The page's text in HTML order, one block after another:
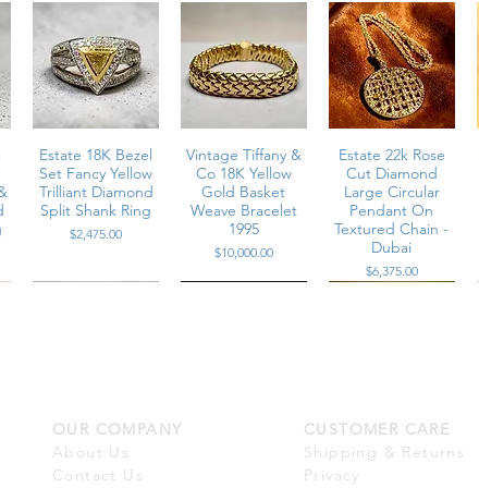
Estate 18K Bezel
Set Fancy Yellow
Trilliant Diamond
Split Shank Ring
Price
$2,475.00
Vintage Tiffany &
Co 18K Yellow
Gold Basket
Weave Bracelet
1995
Price
$10,000.00
Estate 22k Rose
Cut Diamond
Large Circular
Pendant On
Textured Chain -
Dubai
Price
$6,375.00
Estate 18K White
Gold Baguette &
Round Diamond
Estate Platinum
Channel Set
Multi-Row Large
OUR COMPANY
About Us
Contact Us
CUSTOMER CARE
Shipping & Returns
Privacy